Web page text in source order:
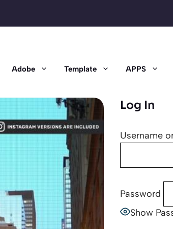
Adobe Template APPS
Log In
Username
Password
Show